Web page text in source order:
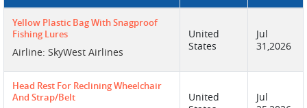
Yellow Plastic Bag With Snagproof
Fishing Lures
Airline: SkyWest Airlines
United
States
Jul
31,2026
Head Rest For Reclining Wheelchair
And Strap/belt
United
Jul